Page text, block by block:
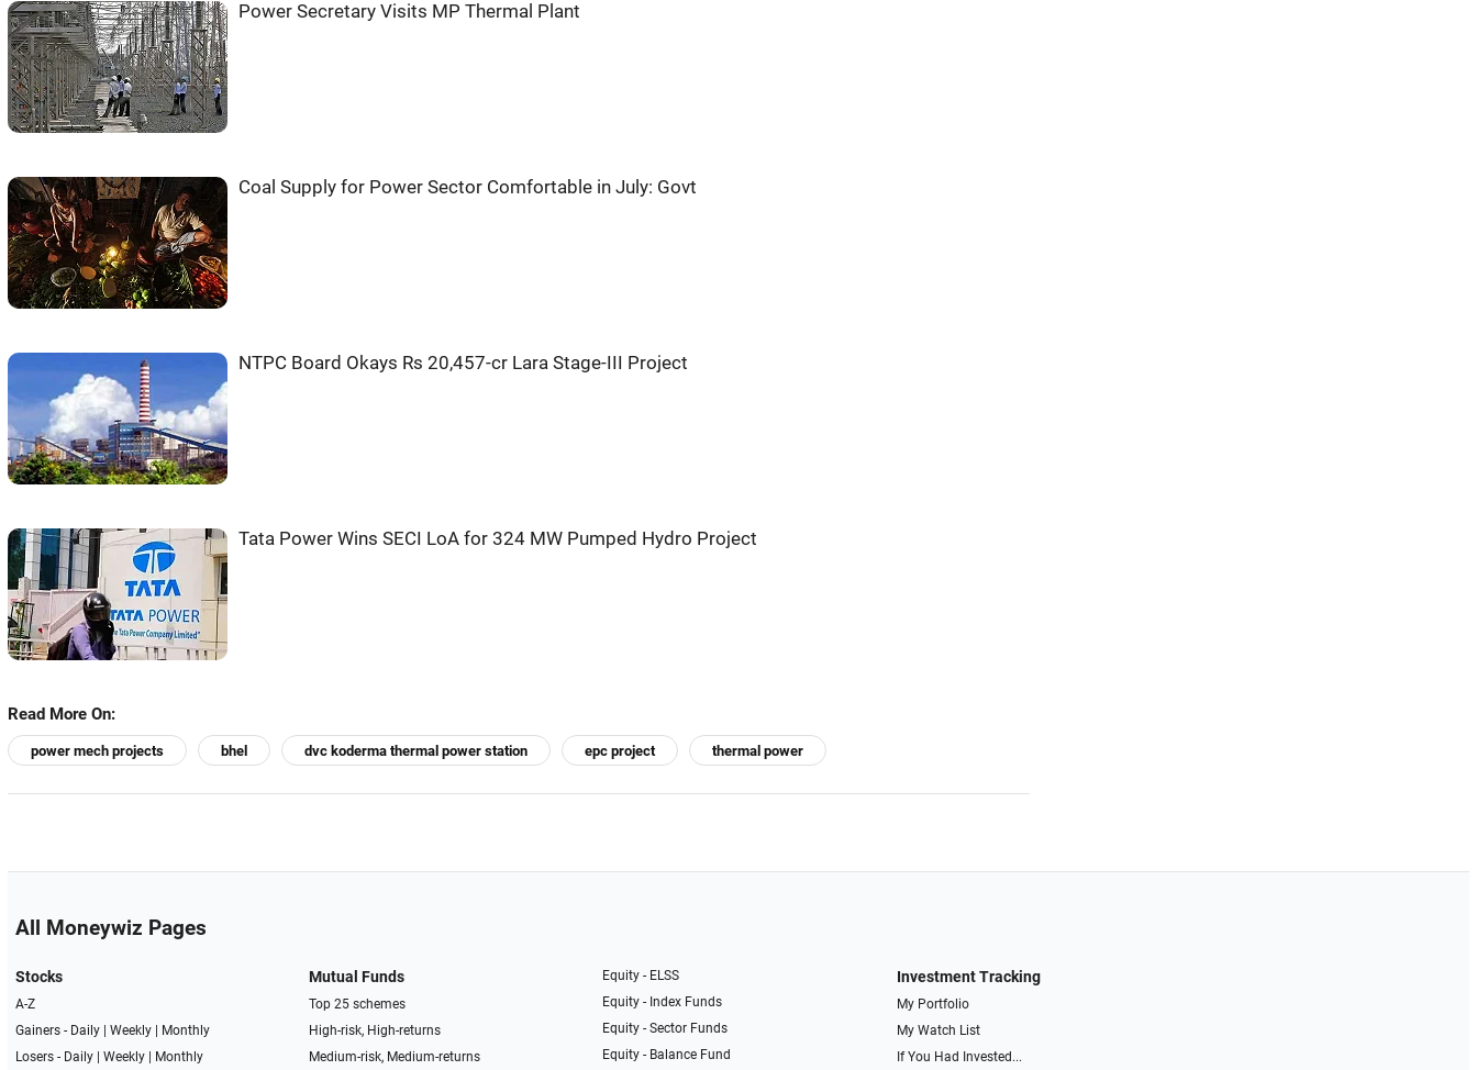
Power Secretary Visits MP Thermal Plant
Coal Supply for Power Sector Comfortable in July: Govt
NTPC Board Okays Rs 20,457-cr Lara Stage-III Project
Tata Power Wins SECI LoA for 324 MW Pumped Hydro Project
Read More On:
power mech projects bhel dvc koderma thermal power station epc project thermal power
All Moneywiz Pages
Stocks
A-Z
Gainers - Daily| Weekly|
Monthly
Losers - Daily| Weekly| Monthly
Mutual Funds
Top 25 schemes
High-risk, High-returns
Medium-risk, Medium-returns
Equity - ELSS
Equity - Index Funds
Equity - Sector Funds
Equity - Balance Fund
Investment Tracking
My Portfolio
My Watch List
If You Had Invested...